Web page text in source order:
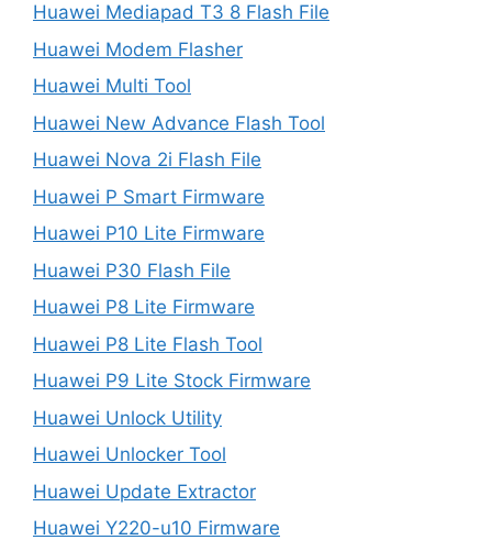
Huawei Mediapad T3 8 Flash File
Huawei Modem Flasher
Huawei Multi Tool
Huawei New Advance Flash Tool
Huawei Nova 2i Flash File
Huawei P Smart Firmware
Huawei P10 Lite Firmware
Huawei P30 Flash File
Huawei P8 Lite Firmware
Huawei P8 Lite Flash Tool
Huawei P9 Lite Stock Firmware
Huawei Unlock Utility
Huawei Unlocker Tool
Huawei Update Extractor
Huawei Y220-u10 Firmware